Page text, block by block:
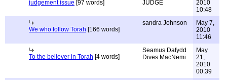
judgement issue [97 words]
JUDGE
2010
10:48
We who follow Torah [166 words]
sandra Johnson
May 7,
2010
11:46
To the believer in Torah [4 words]
Seamus Dafydd
Dives MacNemi
May
21,
2010
00:39